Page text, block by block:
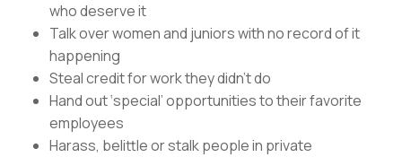
who deserve it
Talk over women and juniors with no record of it
happening
Steal credit for work they didn’t do
Hand out ‘special’ opportunities to their favorite
employees
Harass, belittle or stalk people in private